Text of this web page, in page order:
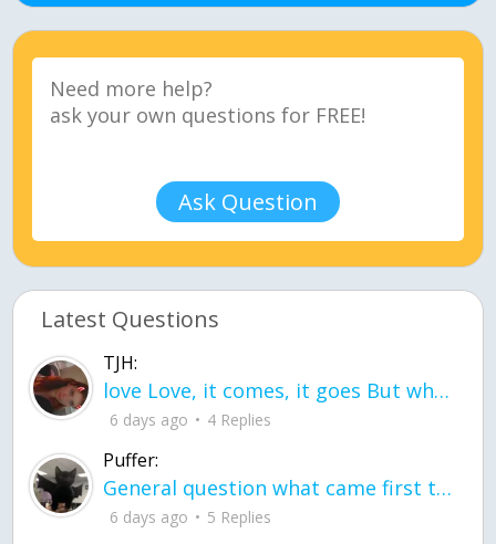
Ask Question
Latest Questions
TJH:
love Love, it comes, it goes But what if it stayed stayed in the silence the storm stayed when the world was loud for me it's different; it left when it was
6 days ago 4 Replies
Puffer:
General question what came first the chicken or the egg itu2019s a trick question
6 days ago 5 Replies